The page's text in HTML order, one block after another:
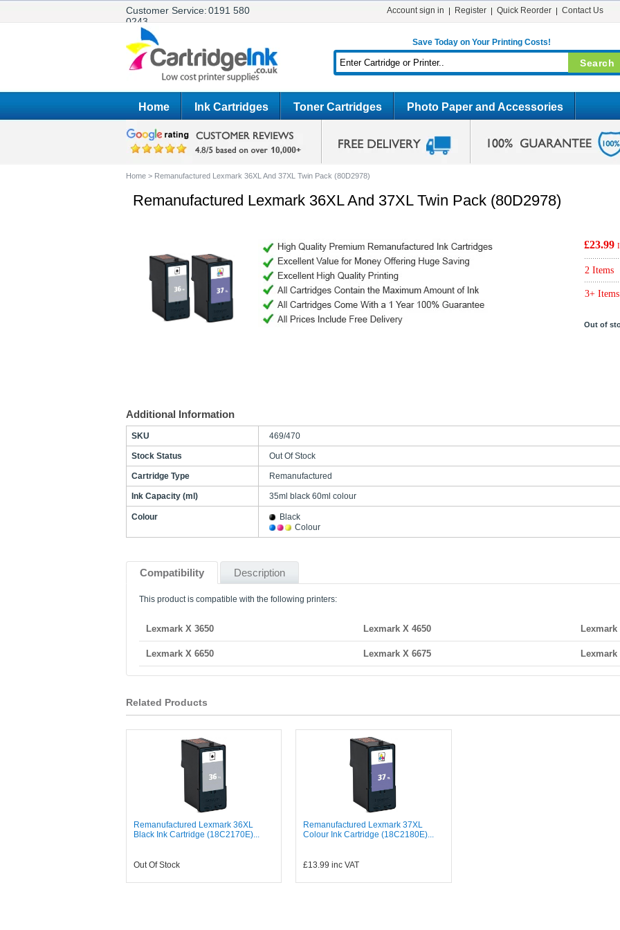
Customer Service:0191 580
0243
Account sign in Register Quick Reorder Contact Us
Save Today on Your Printing Costs!
Home Ink Cartridges Toner Cartridges Photo Paper and Accessories
Home > Remanufactured Lexmark 36XL And 37XL Twin Pack (80D2978)
Remanufactured Lexmark 36XL And 37XL Twin Pack (80D2978)
£23.99
2 Items
3+ Items
Out of
Additional Information
SKU 469/470
Stock Status Out Of Stock
Cartridge Type Remanufactured
Ink Capacity (ml) 35ml black 60ml colour
Colour
Black
Colour
Compatibility Description
This product is compatible with the following printers:
Lexmark X 3650 Lexmark X 4650 Lexmark
Lexmark X 6650 Lexmark X 6675 Lexmark
Related Products
Remanufactured Lexmark 36XL
Black Ink Cartridge (18C2170E)...
Out Of Stock
Remanufactured Lexmark 37XL
Colour Ink Cartridge (18C2180E)...
£13.99 inc VAT